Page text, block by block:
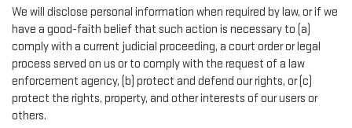
We will disclose personal information when required by law, or if we
have a good-faith belief that such action is necessary to (a)
comply with a current judicial proceeding, a court order or legal
process served on us or to comply with the request of a law
enforcement agency, (b) protect and defend our rights, or (c)
protect the rights, property, and other interests of our users or
others.